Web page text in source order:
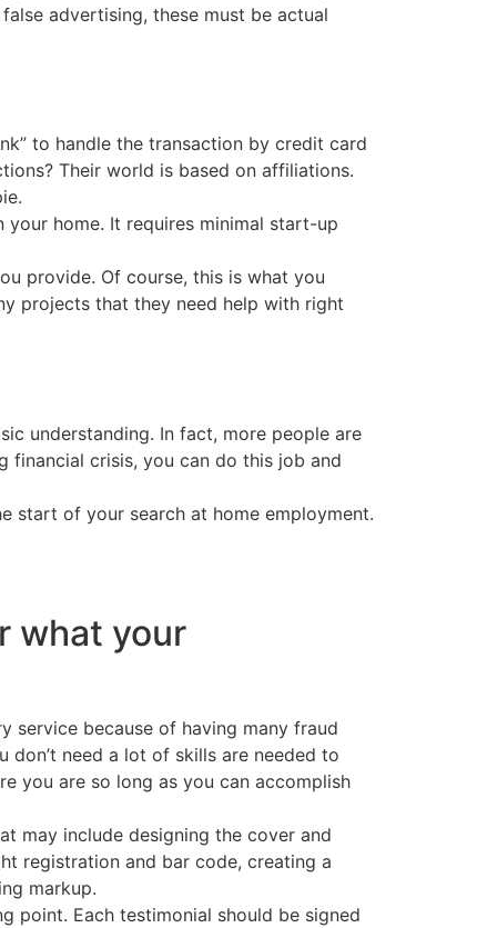
advertising, these must be actual
to handle the transaction by credit card
Their world is based on affiliations.
home. It requires minimal start-up
provide. Of course, this is what you
projects that they need help with right
understanding. In fact, more people are
crisis, you can do this job and
start of your search at home employment.
what your
service because of having many fraud
need a lot of skills are needed to
you are so long as you can accomplish
may include designing the cover and
registration and bar code, creating a
markup.
point. Each testimonial should be signed